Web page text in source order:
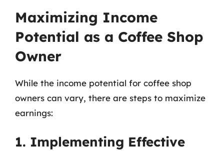
Maximizing Income
Potential as a Coffee Shop
Owner
While the income potential for coffee shop
owners can vary, there are steps to maximize
earnings:
1. Implementing Effective